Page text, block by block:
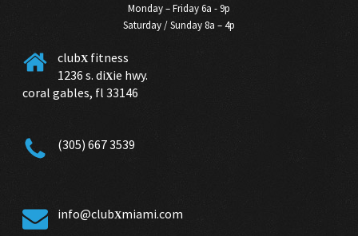
Monday – Friday 6a - 9p
Saturday / Sunday 8a – 4p
clubX fitness
1236 s. diXie hwy.
coral gables, fl 33146
(305) 667 3539
info@clubXmiami.com